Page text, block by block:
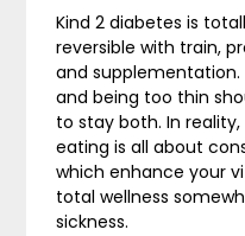
Kind 2 diabetes is
reversible with train,
and
and being too thin
to stay both. In
eating is all about
which enhance your
total wellness
sickness.